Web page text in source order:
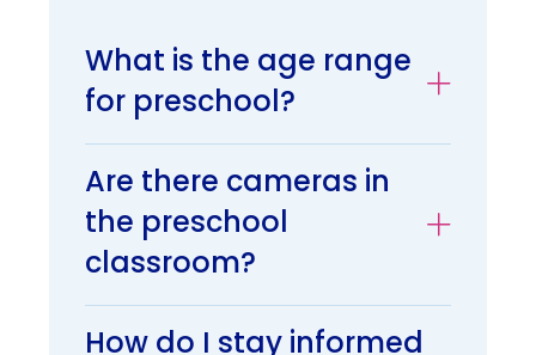
What is the age range
for preschool?
Are there cameras in
the preschool
classroom?
How do I stay informed